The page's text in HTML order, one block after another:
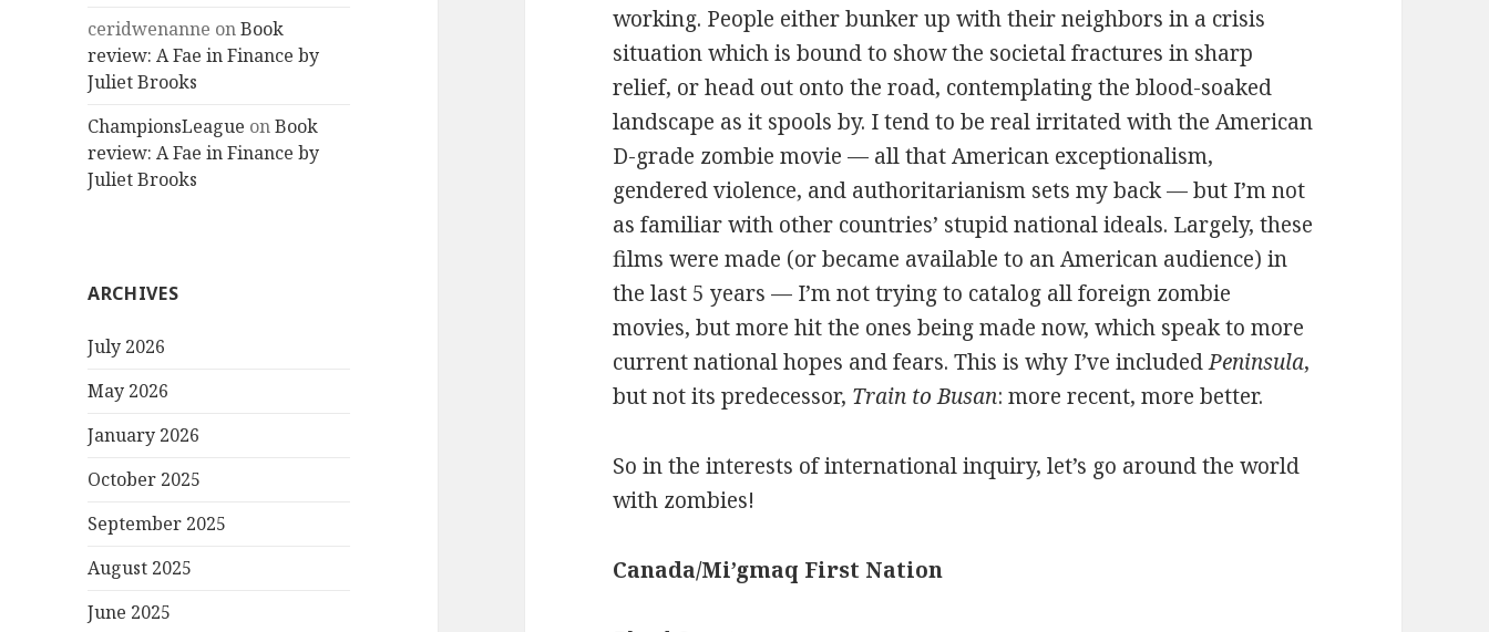
ceridwenanne onBook
review: A Fae in Finance by
Juliet Brooks
ChampionsLeague onBook
review: A Fae in Finance by
Juliet Brooks
ARCHIVES
July 2026
May 2026
January 2026
October 2025
September 2025
August 2025
June 2025
working. People either bunker up with their neighbors in a crisis
situation which is bound to show the societal fractures in sharp
relief, or head out onto the road, contemplating the blood-soaked
landscape as it spools by. I tend to be real irritated with the American
D-grade zombie movie — all that American exceptionalism,
gendered violence, and authoritarianism sets my back — but I’m not
as familiar with other countries’ stupid national ideals. Largely, these
films were made (or became available to an American audience) in
the last 5 years — I’m not trying to catalog all foreign zombie
movies, but more hit the ones being made now, which speak to more
current national hopes and fears. This is why I’ve includedPeninsula,
but not its predecessor, Train to Busan: more recent, more better.
So in the interests of international inquiry, let’s go around the world
with zombies!
Canada/Mi’gmaq First Nation